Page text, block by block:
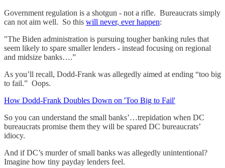
Government regulation is a shotgun - not a rifle. Bureaucrats simply
can not aim well. So this will never, ever happen:
"The Biden administration is pursuing tougher banking rules that
seem likely to spare smaller lenders - instead focusing on regional
and midsize banks….”
As you’ll recall, Dodd-Frank was allegedly aimed at ending “too big
to fail.” Oops.
How Dodd-Frank Doubles Down on 'Too Big to Fail'
So you can understand the small banks’…trepidation when DC
bureaucrats promise them they will be spared DC bureaucrats’
idiocy.
And if DC’s murder of small banks was allegedly unintentional?
Imagine how tiny payday lenders feel.